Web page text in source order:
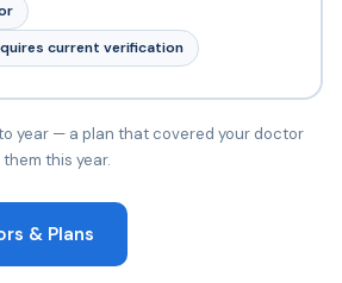
current verification
year — a plan that covered your doctor
this year.
& Plans